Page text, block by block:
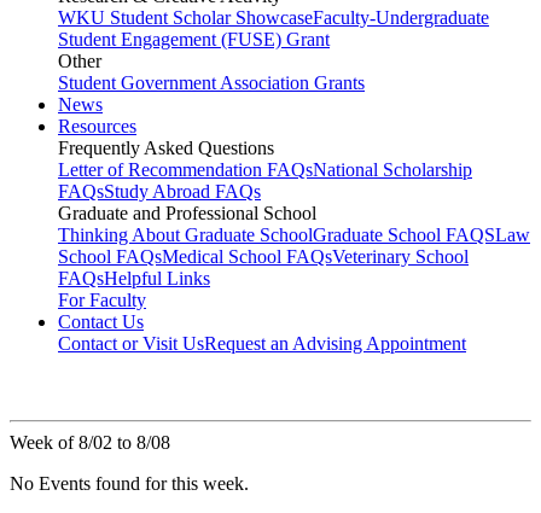
WKU Student Scholar ShowcaseFaculty-Undergraduate
Student Engagement (FUSE) Grant
Other
Student Government Association Grants
News
Resources
Frequently Asked Questions
Letter of Recommendation FAQsNational Scholarship
FAQsStudy Abroad FAQs
Graduate and Professional School
Thinking About Graduate SchoolGraduate School FAQSLaw
School FAQsMedical School FAQsVeterinary School
FAQsHelpful Links
For Faculty
Contact Us
Contact or Visit UsRequest an Advising Appointment
Week of 8/02 to 8/08
No Events found for this week.